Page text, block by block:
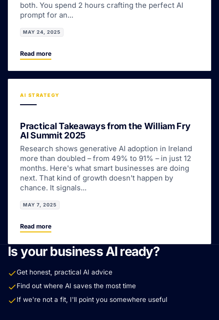
both. You spend 2 hours crafting the perfect AI
prompt for an...
MAY 24, 2025
Read more
AI STRATEGY
Practical Takeaways from the William Fry
AI Summit 2025
Research shows generative AI adoption in Ireland
more than doubled – from 49% to 91% – in just 12
months. Here's what smart businesses are doing
next. That kind of growth doesn't happen by
chance. It signals...
MAY 7, 2025
Read more
Is your business AI ready?
Get honest, practical AI advice
Find out where AI saves the most time
If we're not a fit, I'll point you somewhere useful